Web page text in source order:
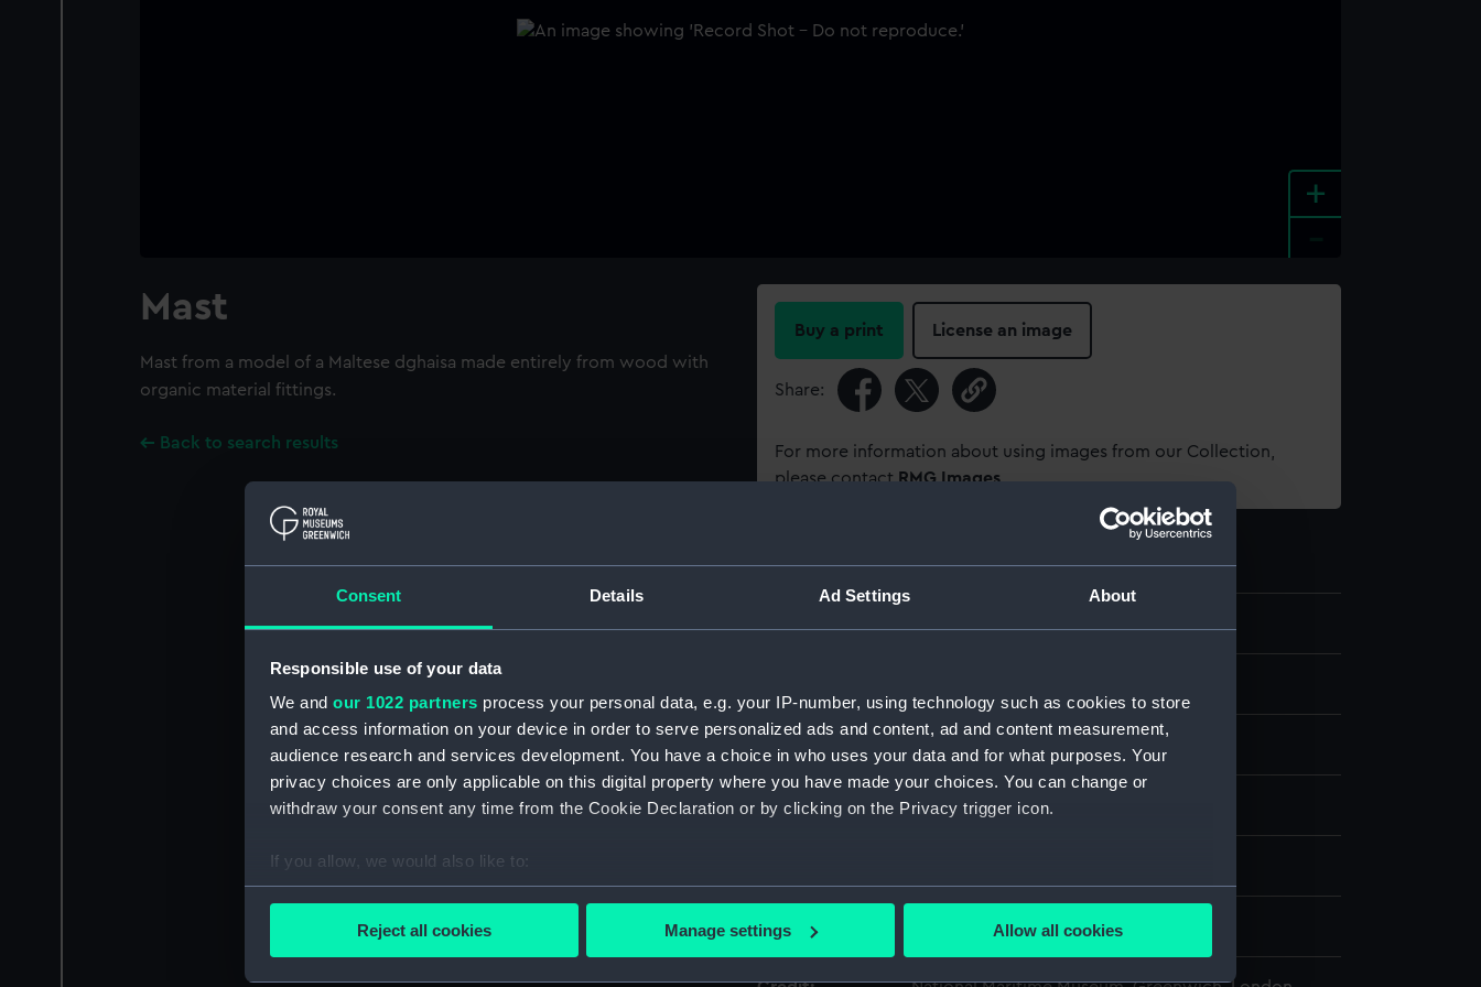
Consent Details Ad Settings About
Responsible use of your data
We and our 1022 partners process your personal data, e.g. your IP-number, using technology such as cookies to store
and access information on your device in order to serve personalized ads and content, ad and content measurement,
audience research and services development. You have a choice in who uses your data and for what purposes. Your
privacy choices are only applicable on this digital property where you have made your choices. You can change or
withdraw your consent any time from the Cookie Declaration or by clicking on the Privacy trigger icon.
If you allow, we would also like to:
Collect information about your geographical location which can be accurate to within several meters
Reject all cookies Manage settings Allow all cookies
+
Mast
Mast from a model of a Maltese dghaisa made entirely from wood with
organic material fittings.
Back to search results
Buy a print License an image
Share:
For more information about using images from our Collection,
please contact RMG Images
Object details
Display location: Display - Sea Things Gallery
Date made: